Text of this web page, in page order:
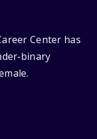
Center has